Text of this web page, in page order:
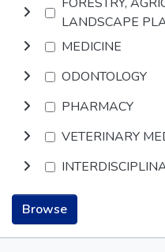
LANDSCAPE
MEDICINE
ODONTOLOGY
PHARMACY
VETERINARY
Browse